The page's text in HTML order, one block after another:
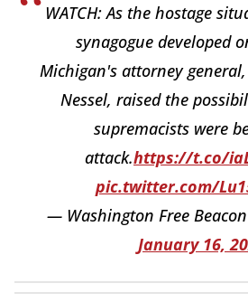
WATCH: As the hostage
synagogue developed
Michigan's attorney
Nessel, raised the
supremacists were
attack.https://t.co/
pic.twitter.com/
— Washington Free Beacon
January 16,